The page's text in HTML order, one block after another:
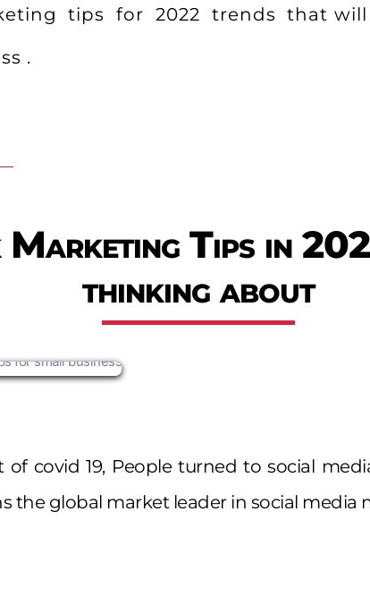
tips for 2022 trends that will
.
Marketing Tips in
thinking about
covid 19, People turned to social
the global market leader in social media